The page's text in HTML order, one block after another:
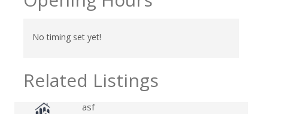
No timing set yet!
Related Listings
asf